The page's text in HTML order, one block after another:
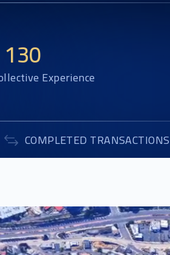
130
Experience
COMPLETED TRANSACTIONS